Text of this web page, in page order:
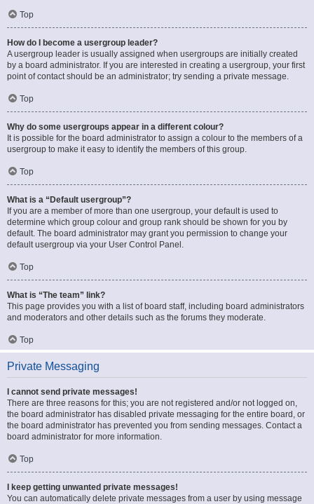
Top
How do I become a usergroup leader?
A usergroup leader is usually assigned when usergroups are initially created
by a board administrator. If you are interested in creating a usergroup, your first
point of contact should be an administrator; try sending a private message.
Top
Why do some usergroups appear in a different colour?
It is possible for the board administrator to assign a colour to the members of a
usergroup to make it easy to identify the members of this group.
Top
What is a “Default usergroup”?
If you are a member of more than one usergroup, your default is used to
determine which group colour and group rank should be shown for you by
default. The board administrator may grant you permission to change your
default usergroup via your User Control Panel.
Top
What is “The team” link?
This page provides you with a list of board staff, including board administrators
and moderators and other details such as the forums they moderate.
Top
Private Messaging
I cannot send private messages!
There are three reasons for this; you are not registered and/or not logged on,
the board administrator has disabled private messaging for the entire board, or
the board administrator has prevented you from sending messages. Contact a
board administrator for more information.
Top
I keep getting unwanted private messages!
You can automatically delete private messages from a user by using message